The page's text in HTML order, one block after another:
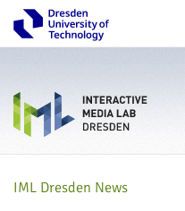
IML Dresden News